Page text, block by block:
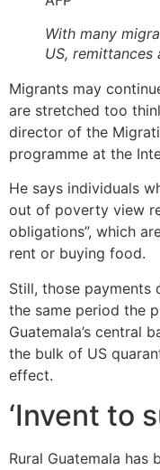
With many
US, remittances
Migrants may
are stretched too
director of the
programme at the
He says individuals
out of poverty view
obligations”, which
rent or buying food.
Still, those payments
the same period the
Guatemala’s central
the bulk of US
effect.
‘Invent to
Rural Guatemala has